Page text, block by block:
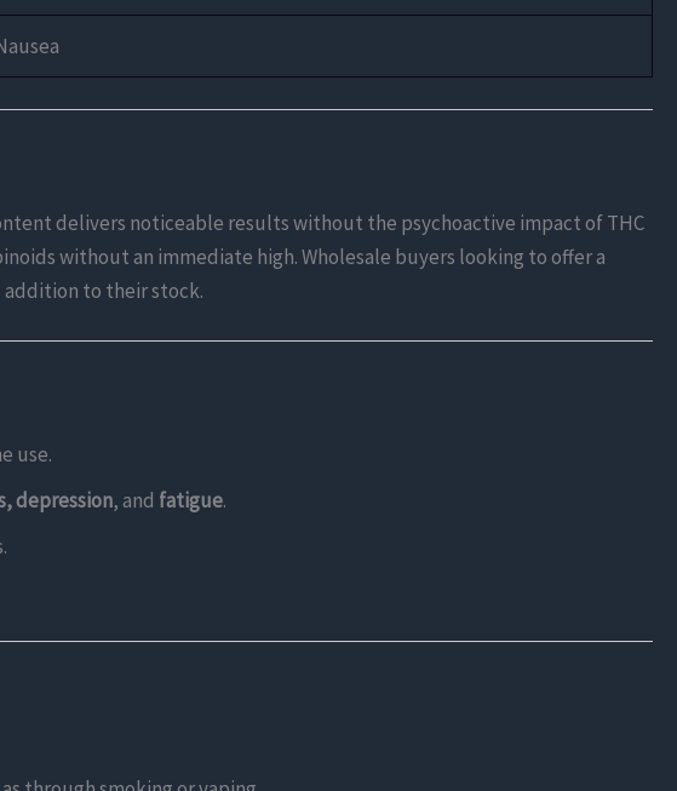
delivers noticeable results without the psychoactive impact of THC
without an immediate high. Wholesale buyers looking to offer a
addition to their stock.
use.
depression, and fatigue.